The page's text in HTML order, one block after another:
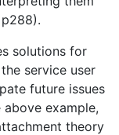
solutions for
service user
future issues
example,
theory